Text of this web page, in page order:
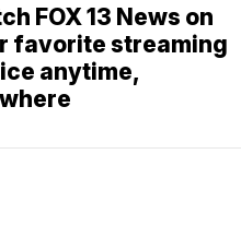
FOX 13 News on
favorite streaming
anytime,